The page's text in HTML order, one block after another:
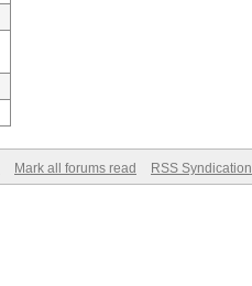
Mark all forums read RSS Syndication